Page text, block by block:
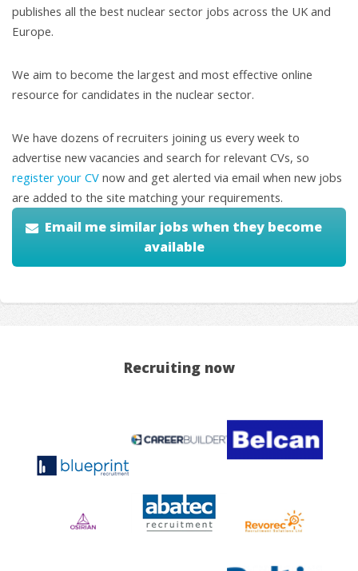
publishes all the best nuclear sector jobs across the UK and
Europe.
We aim to become the largest and most effective online
resource for candidates in the nuclear sector.
We have dozens of recruiters joining us every week to
advertise new vacancies and search for relevant CVs, so
register your CV now and get alerted via email when new jobs
are added to the site matching your requirements.
Email me similar jobs when they become
available
Recruiting now